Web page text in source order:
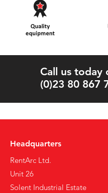
Call us today
(0)23 80 867
Headquarters
RentArc Ltd.
Unit 26
Solent Industrial Estate